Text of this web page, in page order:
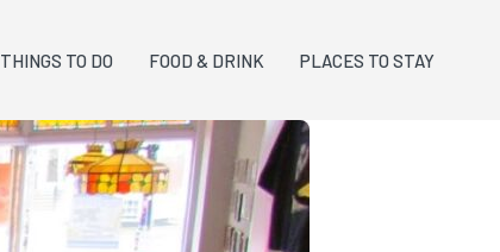
THINGS TO DO FOOD & DRINK PLACES TO STAY